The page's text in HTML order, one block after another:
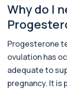
This
6
This
1
Why do I
Progesterone
ovulation has
adequate to
pregnancy. It is